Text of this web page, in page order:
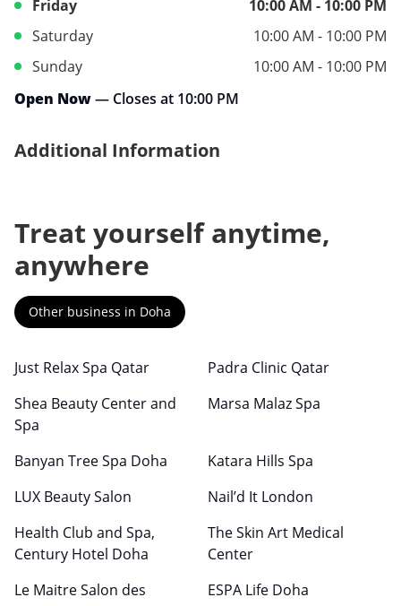
Friday
10:00 AM - 10:00 PM
Saturday
10:00 AM - 10:00 PM
Sunday
10:00 AM - 10:00 PM
Open Now— Closes at 10:00 PM
Additional Information
Treat yourself anytime,
anywhere
Other business in Doha
Just Relax Spa Qatar
Padra Clinic Qatar
Shea Beauty Center and
Spa
Marsa Malaz Spa
Banyan Tree Spa Doha
Katara Hills Spa
LUX Beauty Salon
Nail’d It London
Health Club and Spa,
Century Hotel Doha
The Skin Art Medical
Center
Le Maitre Salon des
ESPA Life Doha